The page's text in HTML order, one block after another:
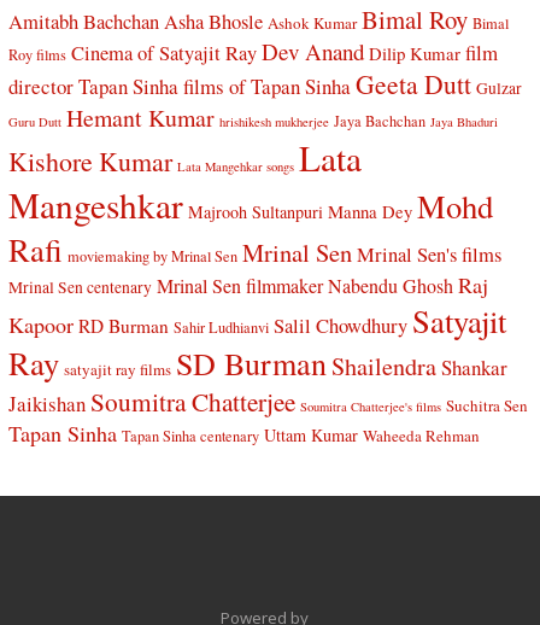
Amitabh BachchanAsha Bhosle Ashok Kumar Bimal Roy Bimal
Roy films Cinema of Satyajit RayDev Anand Dilip Kumar film
director Tapan Sinhafilms of Tapan SinhaGeeta Dutt Gulzar
Guru Dutt Hemant Kumar hrishikesh mukherjee Jaya Bachchan Jaya Bhaduri
Kishore Kumar Lata Mangehkar songs Lata
Mangeshkar Majrooh Sultanpuri Manna Dey Mohd
Rafi moviemaking by Mrinal Sen Mrinal SenMrinal Sen's films
Mrinal Sen centenary Mrinal Sen filmmaker Nabendu Ghosh Raj
Kapoor RD Burman Sahir Ludhianvi Salil Chowdhury Satyajit
Ray satyajit ray films SD Burman ShailendraShankar
Jaikishan Soumitra Chatterjee Soumitra Chatterjee's films Suchitra Sen
Tapan Sinha Tapan Sinha centenary Uttam Kumar Waheeda Rehman
Powered by